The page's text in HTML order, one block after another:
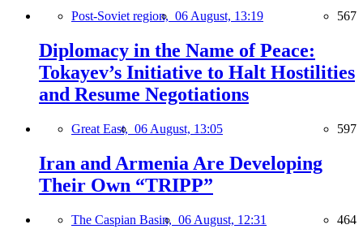
Post-Soviet region, 06 August, 13:19 567
Diplomacy in the Name of Peace:
Tokayev’s Initiative to Halt Hostilities
and Resume Negotiations
Great East, 06 August, 13:05 597
Iran and Armenia Are Developing
Their Own “TRIPP”
The Caspian Basin, 06 August, 12:31 464